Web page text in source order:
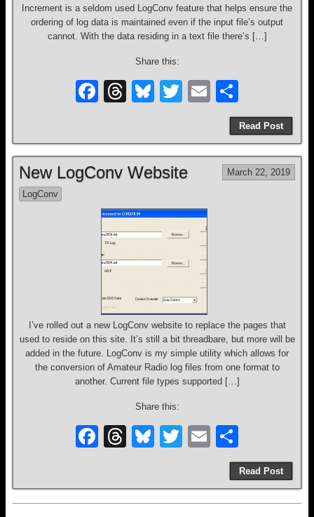
Increment is a seldom used LogConv feature that helps ensure the
ordering of log data is maintained even if the input file’s output
cannot. With the data residing in a text file there’s […]
Share this:
F
e
b
o
o
k
T
a
d
s
Bl
sk
y
T
er
E
m
ail
h
ar
e
Read Post
New LogConv Website March 22, 2019
LogConv
I’ve rolled out a new LogConv website to replace the pages that
used to reside on this site. It’s still a bit threadbare, but more will be
added in the future. LogConv is my simple utility which allows for
the conversion of Amateur Radio log files from one format to
another. Current file types supported […]
Share this:
F
e
T
a
Bl
sk
T
er
E
m
ail
h
ar
e
Read Post